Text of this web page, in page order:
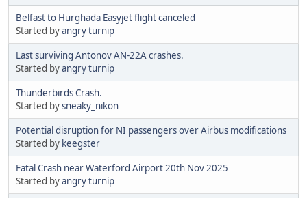
Belfast to Hurghada Easyjet flight canceled
Started byangry turnip
Last surviving Antonov AN-22A crashes.
Started byangry turnip
Thunderbirds Crash.
Started bysneaky_nikon
Potential disruption for NI passengers over Airbus modifications
Started by keegster
Fatal Crash near Waterford Airport 20th Nov 2025
Started byangry turnip